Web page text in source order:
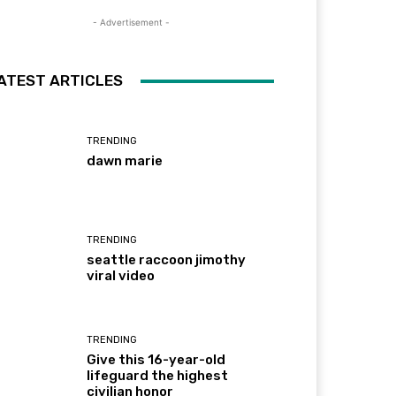
- Advertisement -
ARTICLES
TRENDING
dawn marie
TRENDING
seattle raccoon jimothy
viral video
TRENDING
Give this 16-year-old
lifeguard the highest
civilian honor